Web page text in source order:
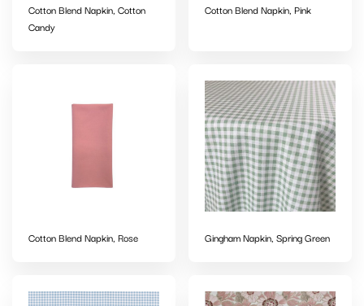
Cotton Blend Napkin, Cotton
Candy
Cotton Blend Napkin, Pink
Cotton Blend Napkin, Rose Gingham Napkin, Spring Green